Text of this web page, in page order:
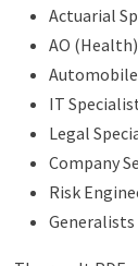
Actuarial
AO (Health)
IT
Legal
Company
Risk
Generalists